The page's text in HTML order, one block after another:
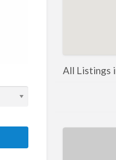
All Listings